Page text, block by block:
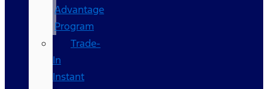
Advantage
Program
Trade-
In
Instant